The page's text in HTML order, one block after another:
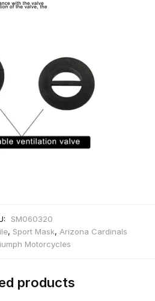
SM060320
, Sport Mask, Arizona Cardinals
Motorcycles
products